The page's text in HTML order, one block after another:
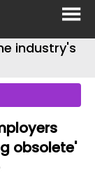
industry's
obsolete'